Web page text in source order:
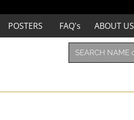
POSTERS FAQ's ABOUT US